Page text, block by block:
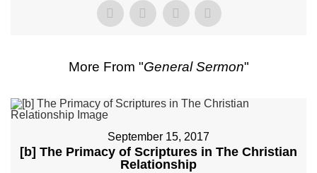
More From "General Sermon"
September 15, 2017
[b] The Primacy of Scriptures in The Christian
Relationship